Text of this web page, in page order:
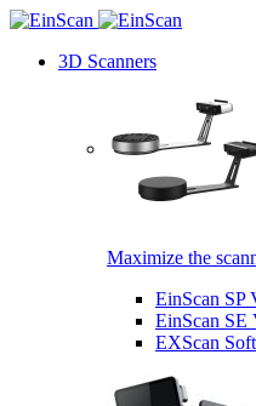
3D Scanners
Maximize the
EinScan SP
EinScan SE
EXScan